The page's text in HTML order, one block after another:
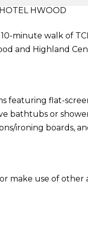
HWOOD
minute walk of
and Highland
featuring flat-
bathtubs or
ironing boards,
make use of other